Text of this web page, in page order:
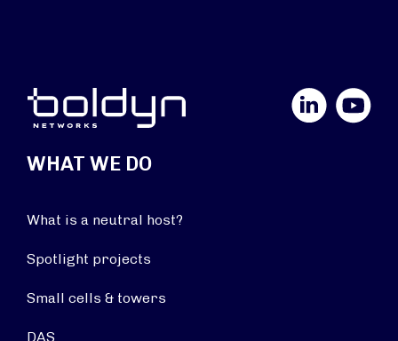
YouTube
WHAT WE DO
What is a neutral host?
Spotlight projects
Small cells & towers
DAS